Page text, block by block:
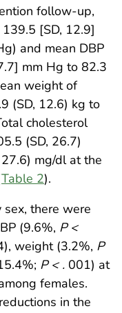
follow-up,
[SD, 12.9]
and mean DBP
mm Hg to 82.3
weight of
(SD, 12.6) kg to
cholesterol
(SD, 26.7)
mg/dl at the
Table 2).
there were
(9.6%, P <
weight (3.2%, P
P < . 001) at
females.
in the